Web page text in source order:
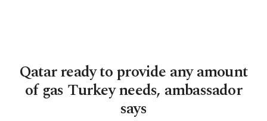
Qatar ready to provide any amount
of gas Turkey needs, ambassador
says